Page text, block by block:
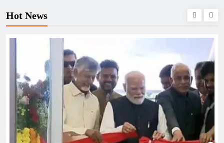
Hot News